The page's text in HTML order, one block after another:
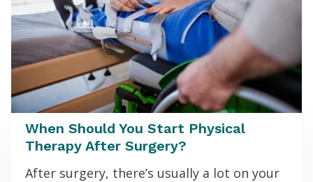
When Should You Start Physical
Therapy After Surgery?
After surgery, there’s usually a lot on your